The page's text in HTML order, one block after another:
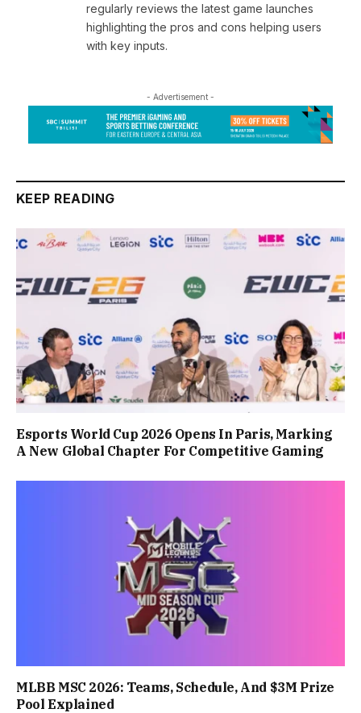
regularly reviews the latest game launches
highlighting the pros and cons helping users
with key inputs.
- Advertisement -
KEEP READING
Esports World Cup 2026 Opens In Paris, Marking
A New Global Chapter For Competitive Gaming
MLBB MSC 2026: Teams, Schedule, And $3M Prize
Pool Explained